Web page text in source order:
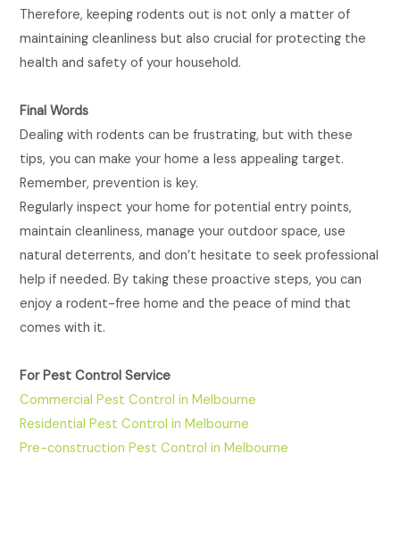
Therefore, keeping rodents out is not only a matter of
maintaining cleanliness but also crucial for protecting the
health and safety of your household.
Final Words
Dealing with rodents can be frustrating, but with these
tips, you can make your home a less appealing target.
Remember, prevention is key.
Regularly inspect your home for potential entry points,
maintain cleanliness, manage your outdoor space, use
natural deterrents, and don’t hesitate to seek professional
help if needed. By taking these proactive steps, you can
enjoy a rodent-free home and the peace of mind that
comes with it.
For Pest Control Service
Commercial Pest Control in Melbourne
Residential Pest Control in Melbourne
Pre-construction Pest Control in Melbourne